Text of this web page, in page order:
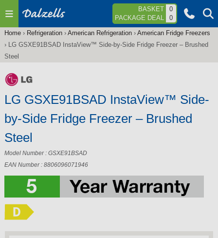
Jump to navigation BASKET
0
PACKAGE DEAL
0
You
are
Home› Refrigeration› American Refrigeration› American Fridge Freezers
› LG GSXE91BSAD InstaView™ Side-by-Side Fridge Freezer – Brushed
Steel
LG GSXE91BSAD InstaView™ Side-
by-Side Fridge Freezer – Brushed
Steel
Model Number : GSXE91BSAD
EAN Number : 8806096071946